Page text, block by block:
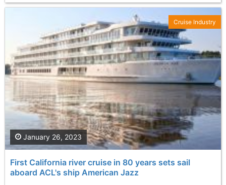
First California river cruise in 80 years sets sail
aboard ACL's ship American Jazz
January 26, 2023
Cruise Industry